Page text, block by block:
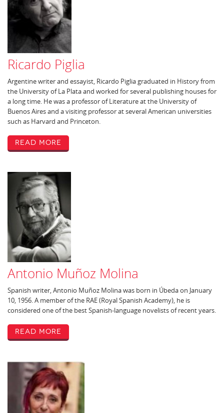
Ricardo Piglia
Argentine writer and essayist, Ricardo Piglia graduated in History from
the University of La Plata and worked for several publishing houses for
a long time. He was a professor of Literature at the University of
Buenos Aires and a visiting professor at several American universities
such as Harvard and Princeton.
Read More
Antonio Muñoz Molina
Spanish writer, Antonio Muñoz Molina was born in Úbeda on January
10, 1956. A member of the RAE (Royal Spanish Academy), he is
considered one of the best Spanish-language novelists of recent years.
Read More